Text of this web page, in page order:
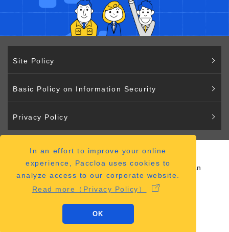
In an effort to improve your online
experience, Paccloa uses cookies to
analyze access to our corporate website.
Read more（Privacy Policy）
OK
Site Policy
Basic Policy on Information Security
Privacy Policy
Paccloa
2-2-12 Hiranomachi Chuo-ku Osaka 541-0046 Japan
（ACCESS MAP）
Copyright © Paccloa Co., Ltd.